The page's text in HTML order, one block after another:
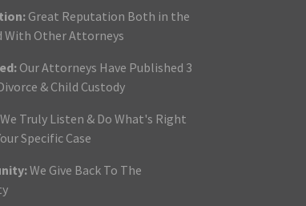
Great Reputation Both in the
With Other Attorneys
Our Attorneys Have Published 3
& Child Custody
Truly Listen & Do What's Right
Specific Case
We Give Back To The